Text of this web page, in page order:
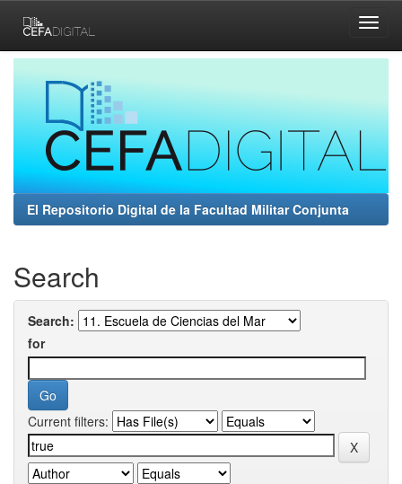
navigation
El Repositorio Digital de la Facultad Militar Conjunta
Search
Search:
for
Current filters: